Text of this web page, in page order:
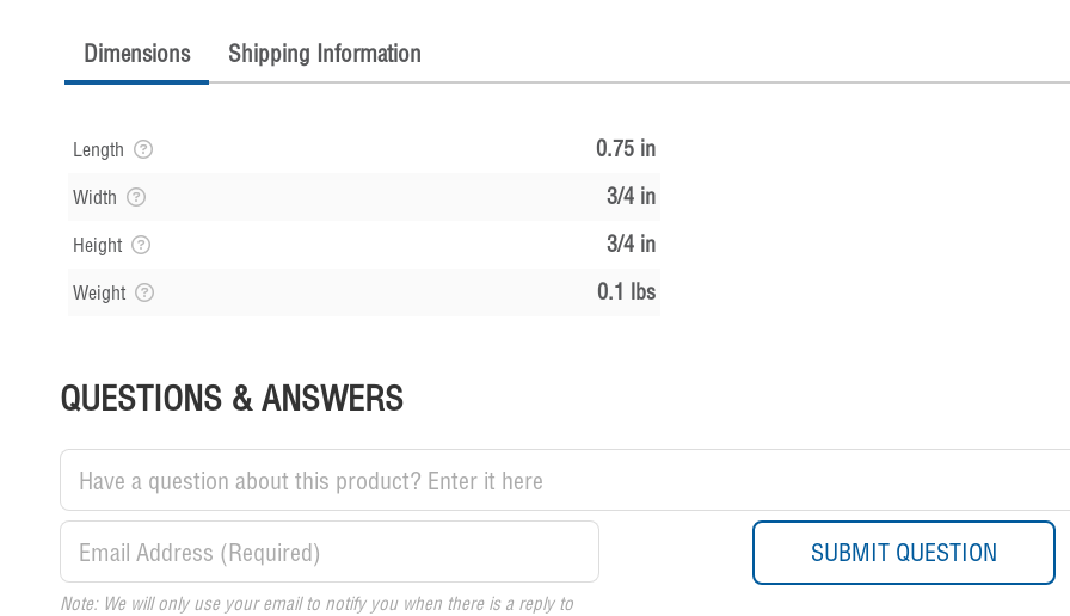
Dimensions Shipping Information
Length 0.75 in
Width 3/4 in
Height 3/4 in
Weight 0.1 lbs
QUESTIONS & ANSWERS
Note: We will only use your email to notify you when there is a reply to